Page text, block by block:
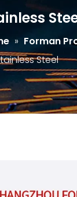
» Forman
Steel